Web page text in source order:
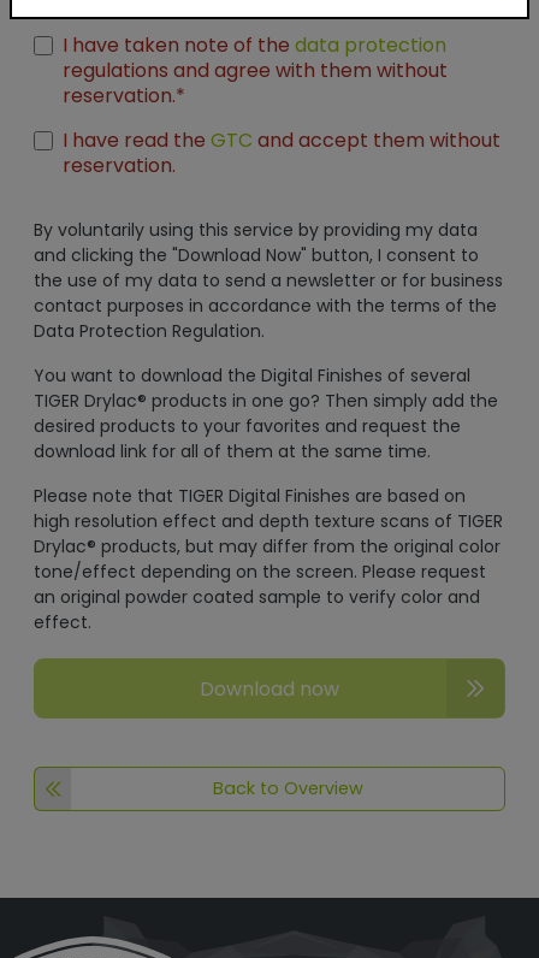
I have taken note of the data protection
regulations and agree with them without
reservation.*
I have read the GTC and accept them without
reservation.
By voluntarily using this service by providing my data
and clicking the "Download Now" button, I consent to
the use of my data to send a newsletter or for business
contact purposes in accordance with the terms of the
Data Protection Regulation.
You want to download the Digital Finishes of several
TIGER Drylac® products in one go? Then simply add the
desired products to your favorites and request the
download link for all of them at the same time.
Please note that TIGER Digital Finishes are based on
high resolution effect and depth texture scans of TIGER
Drylac® products, but may differ from the original color
tone/effect depending on the screen. Please request
an original powder coated sample to verify color and
effect.
Download now
Back to Overview